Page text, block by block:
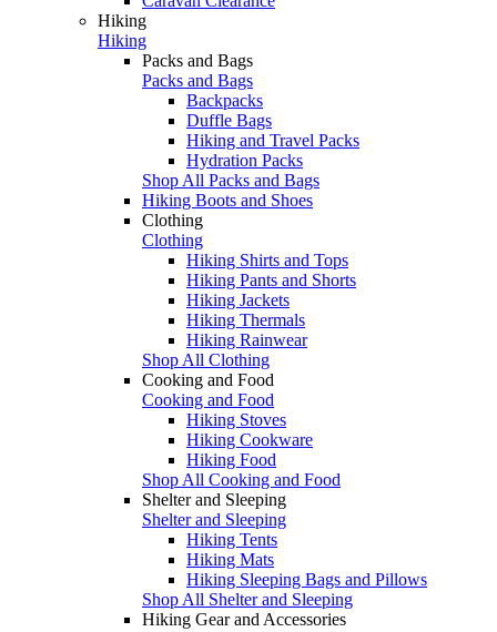
Hiking
Hiking
Packs and Bags
Packs and Bags
Backpacks
Duffle Bags
Hiking and Travel Packs
Hydration Packs
Shop All Packs and Bags
Hiking Boots and Shoes
Clothing
Clothing
Hiking Shirts and Tops
Hiking Pants and Shorts
Hiking Jackets
Hiking Thermals
Hiking Rainwear
Shop All Clothing
Cooking and Food
Cooking and Food
Hiking Stoves
Hiking Cookware
Hiking Food
Shop All Cooking and Food
Shelter and Sleeping
Shelter and Sleeping
Hiking Tents
Hiking Mats
Hiking Sleeping Bags and Pillows
Shop All Shelter and Sleeping
Hiking Gear and Accessories